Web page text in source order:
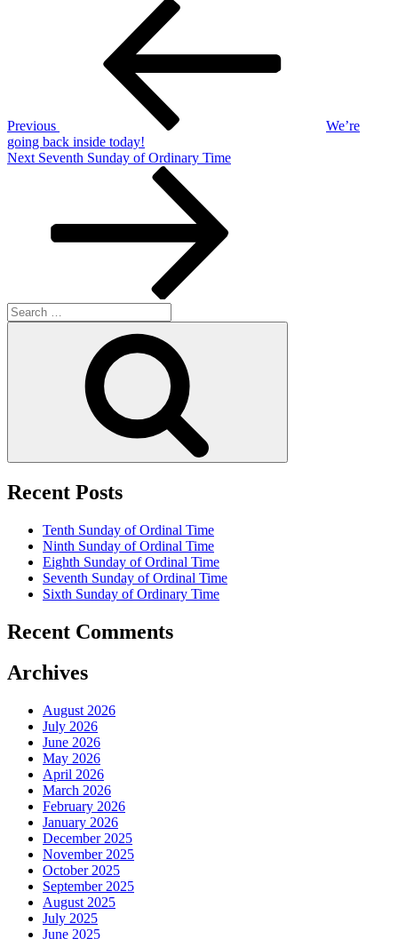
Previous
We’re
going back inside today!
Next
Next Seventh Sunday of Ordinary Time
Search
for:
Recent Posts
Tenth Sunday of Ordinal Time
Ninth Sunday of Ordinal Time
Eighth Sunday of Ordinal Time
Seventh Sunday of Ordinal Time
Sixth Sunday of Ordinary Time
Recent Comments
Archives
August 2026
July 2026
June 2026
May 2026
April 2026
March 2026
February 2026
January 2026
December 2025
November 2025
October 2025
September 2025
August 2025
July 2025
June 2025